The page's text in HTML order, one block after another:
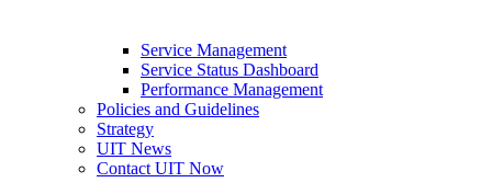
Service Management
Service Status Dashboard
Performance Management
Policies and Guidelines
Strategy
UIT News
Contact UIT Now